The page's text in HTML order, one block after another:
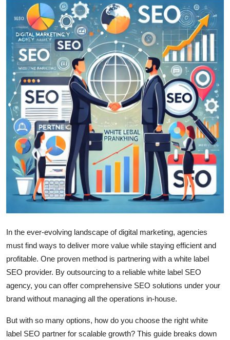
Guest Posting
Crypto
Advertise with US
Business
Finance
Tech
World
Local News
Support Number
How To
Top 10
In the ever-evolving landscape of digital marketing, agencies
must find ways to deliver more value while staying efficient and
profitable. One proven method is partnering with a white label
SEO provider. By outsourcing to a reliable white label SEO
agency, you can offer comprehensive SEO solutions under your
brand without managing all the operations in-house.
But with so many options, how do you choose the right white
label SEO partner for scalable growth? This guide breaks down